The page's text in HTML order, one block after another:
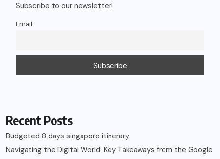
Subscribe to our newsletter!
Email
Recent Posts
Budgeted 8 days singapore itinerary
Navigating the Digital World: Key Takeaways from the Google